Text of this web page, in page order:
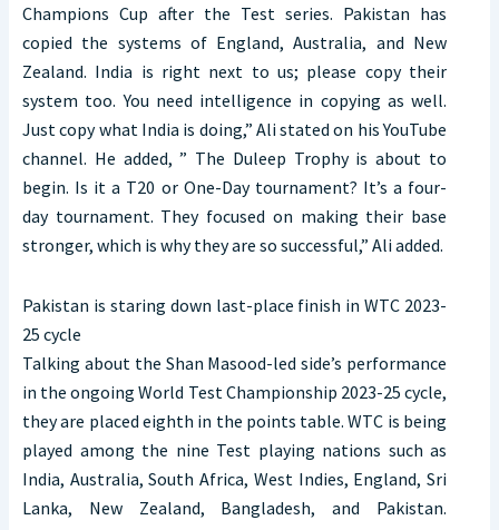
Champions Cup after the Test series. Pakistan has
copied the systems of England, Australia, and New
Zealand. India is right next to us; please copy their
system too. You need intelligence in copying as well.
Just copy what India is doing,” Ali stated on his YouTube
channel. He added, ” The Duleep Trophy is about to
begin. Is it a T20 or One-Day tournament? It’s a four-
day tournament. They focused on making their base
stronger, which is why they are so successful,” Ali added.
Pakistan is staring down last-place finish in WTC 2023-
25 cycle
Talking about the Shan Masood-led side’s performance
in the ongoing World Test Championship 2023-25 cycle,
they are placed eighth in the points table. WTC is being
played among the nine Test playing nations such as
India, Australia, South Africa, West Indies, England, Sri
Lanka, New Zealand, Bangladesh, and Pakistan.